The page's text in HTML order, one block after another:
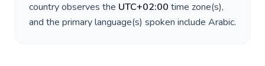
country observes the UTC+02:00 time zone(s),
and the primary language(s) spoken include Arabic.